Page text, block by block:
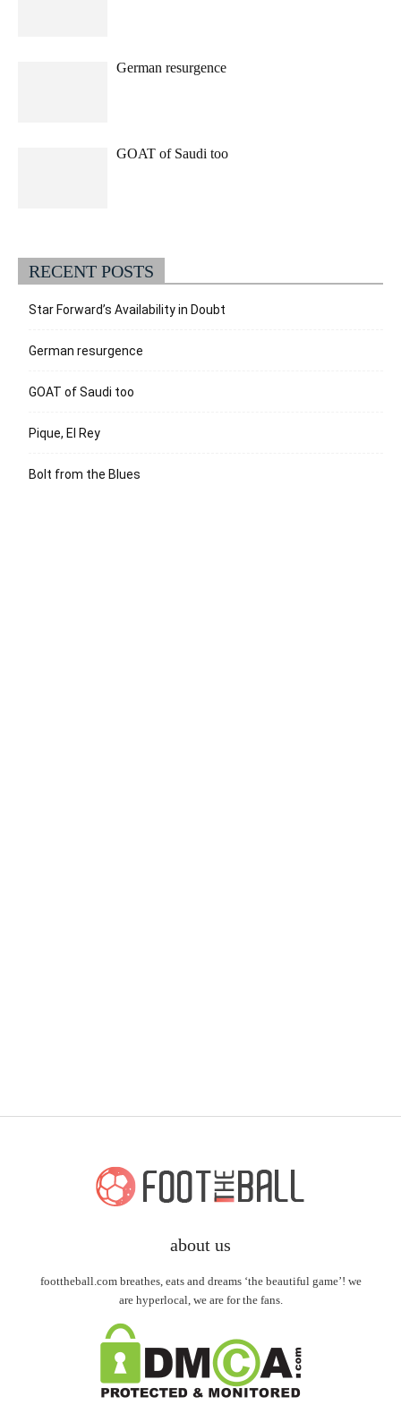
German resurgence
GOAT of Saudi too
RECENT POSTS
Star Forward’s Availability in Doubt
German resurgence
GOAT of Saudi too
Pique, El Rey
Bolt from the Blues
about us
foottheball.com breathes, eats and dreams ‘the beautiful game’! we
are hyperlocal, we are for the fans.